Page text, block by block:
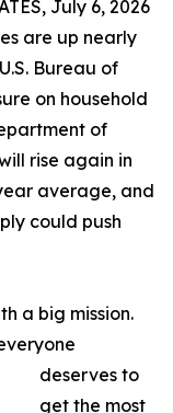
July 6, 2026
are up nearly
Bureau of
on household
of
rise again in
average, and
could push
a big mission.
deserves to
get the most